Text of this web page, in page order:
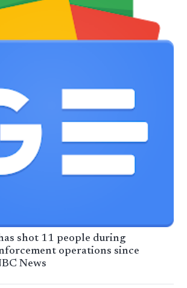
shot 11 people during
operations since
News